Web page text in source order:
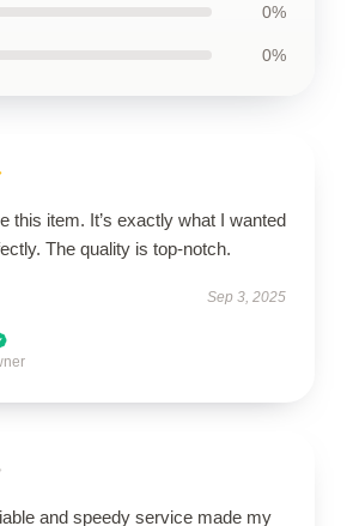
0%
0%
this item. It’s exactly what I wanted
The quality is top-notch.
Sep 3, 2025
and speedy service made my